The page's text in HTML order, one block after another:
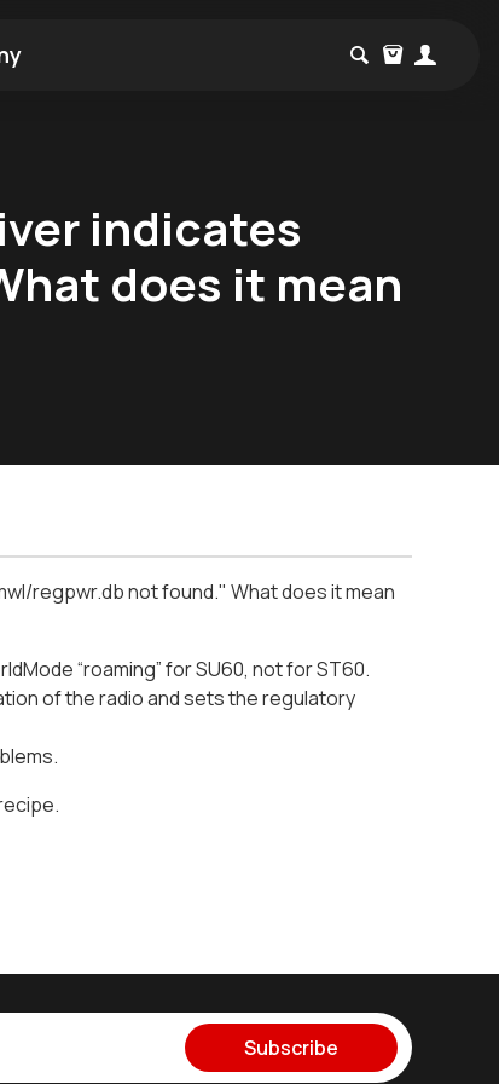
indicates
does it mean
regpwr.db not found." What does it mean
“roaming” for SU60, not for ST60.
of the radio and sets the regulatory
Subscribe